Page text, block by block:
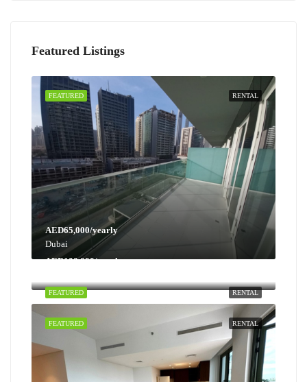
Featured Listings
RENTAL
FEATURED
AED65,000/yearly
Dubai
RENTAL
FEATURED
AED100,000/yearly
RENTAL
FEATURED